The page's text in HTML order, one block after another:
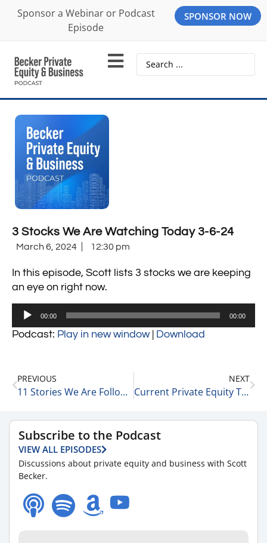
Sponsor a Webinar or Podcast
Episode
SPONSOR NOW
3 Stocks We Are Watching Today 3-6-24
March 6, 2024 12:30 pm
In this episode, Scott lists 3 stocks we are keeping
an eye on right now.
Audio
00:00 00:00
Podcast: Play in new window| Download
PREVIOUS
11 Stories We Are Following Today 3-6-24
NEXT
Current Private Equity Trends with Matt Wolf, Health Care Senior Analyst and National Health Care Business Valuation Leader at RSM 3-6-24
Subscribe to the Podcast
VIEW ALL EPISODES
Discussions about private equity and business with Scott
Becker.